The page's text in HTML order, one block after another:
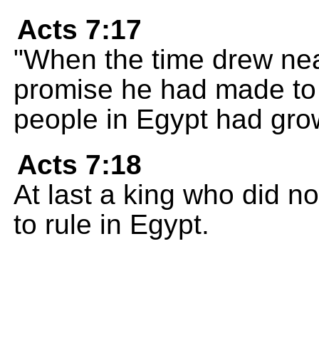
Acts 7:17
"When the time drew
promise he had made
people in Egypt had
Acts 7:18
At last a king who did
to rule in Egypt.